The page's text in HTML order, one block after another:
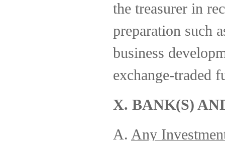
the treasurer in
preparation such
business
exchange-traded
X. BANK(S)
A. Any